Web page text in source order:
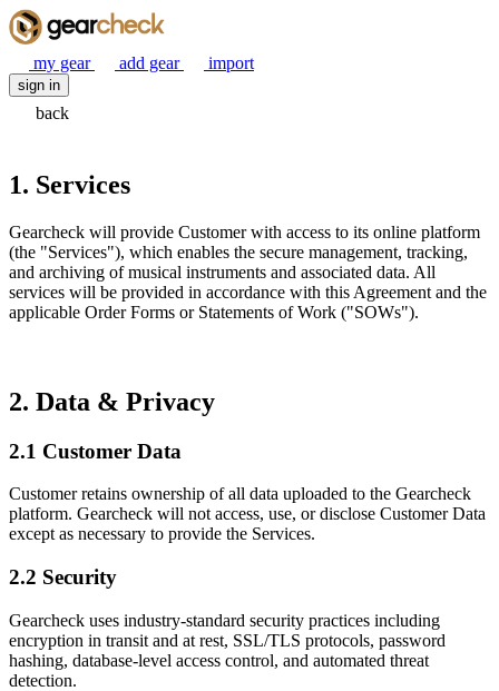
my gear add gear import
sign in
back
1. Services
Gearcheck will provide Customer with access to its online platform
(the "Services"), which enables the secure management, tracking,
and archiving of musical instruments and associated data. All
services will be provided in accordance with this Agreement and the
applicable Order Forms or Statements of Work ("SOWs").
2. Data & Privacy
2.1 Customer Data
Customer retains ownership of all data uploaded to the Gearcheck
platform. Gearcheck will not access, use, or disclose Customer Data
except as necessary to provide the Services.
2.2 Security
Gearcheck uses industry-standard security practices including
encryption in transit and at rest, SSL/TLS protocols, password
hashing, database-level access control, and automated threat
detection.